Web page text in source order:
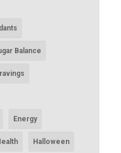
Balance
Energy
Halloween